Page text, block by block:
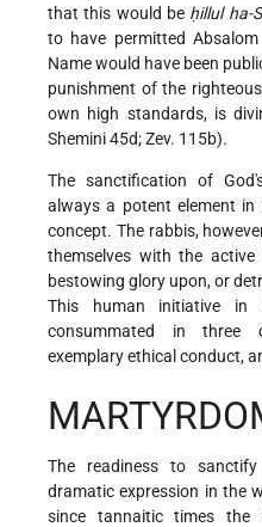
that this would be ḥillul ha-
to have permitted
Name would have been
punishment of the
own high standards, is
Shemini 45d; Zev. 115b).
The sanctification of
always a potent element
concept. The rabbis,
themselves with the
bestowing glory upon, or
This human initiative in
consummated in three
exemplary ethical conduct,
The readiness to
dramatic expression in the
since tannaitic times the